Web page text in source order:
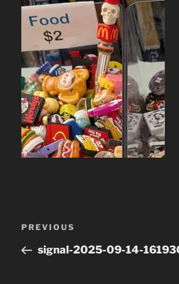
Previous
Post
PREVIOUS
signal-2025-09-14-